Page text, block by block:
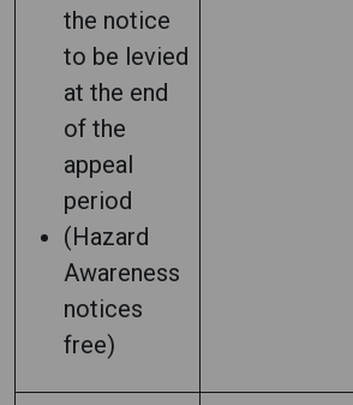
the notice
to be levied
at the end
of the
appeal
period
(Hazard
Awareness
notices
free)